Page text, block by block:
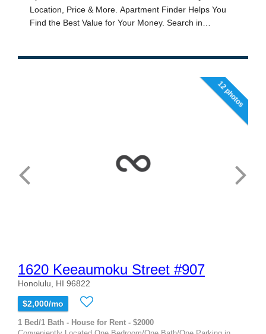
12 photos
1620 Keeaumoku Street #907
Honolulu, HI 96822
$2,000/mo
1 Bed/1 Bath - House for Rent - $2000